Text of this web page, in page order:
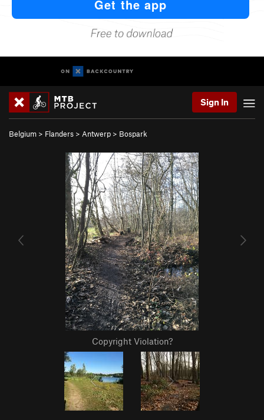
Sign In
Belgium > Flanders > Antwerp > Bospark
Copyright Violation?